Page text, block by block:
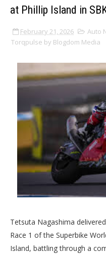
at Phillip Island in
February 21, 2026 Auto
Torqpulse by Blogdom Media
Tetsuta Nagashima
Race 1 of the Superbike
Island, battling through a